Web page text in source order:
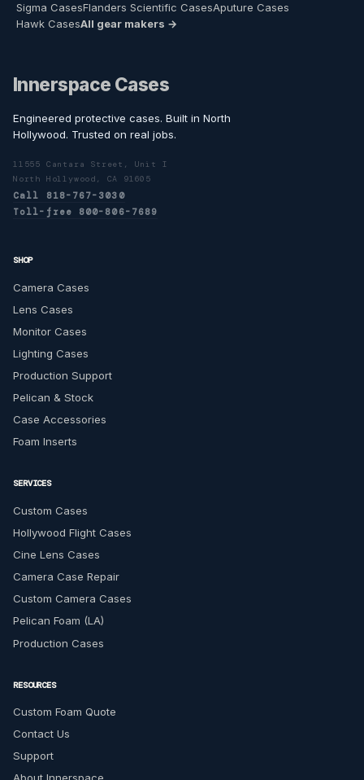
Sigma CasesFlanders Scientific CasesAputure Cases
Hawk CasesAll gear makers →
Innerspace Cases
Engineered protective cases. Built in North
Hollywood. Trusted on real jobs.
11555 Cantara Street, Unit I
North Hollywood, CA 91605
Call 818-767-3030
Toll-free 800-806-7689
SHOP
Camera Cases
Lens Cases
Monitor Cases
Lighting Cases
Production Support
Pelican & Stock
Case Accessories
Foam Inserts
SERVICES
Custom Cases
Hollywood Flight Cases
Cine Lens Cases
Camera Case Repair
Custom Camera Cases
Pelican Foam (LA)
Production Cases
RESOURCES
Custom Foam Quote
Contact Us
Support